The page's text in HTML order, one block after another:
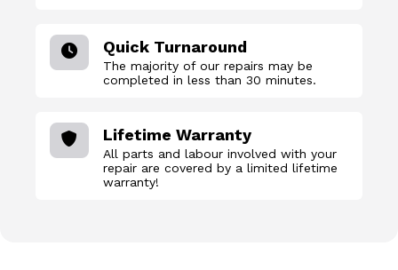
Quick Turnaround
The majority of our repairs may be
completed in less than 30 minutes.
Lifetime Warranty
All parts and labour involved with your
repair are covered by a limited lifetime
warranty!